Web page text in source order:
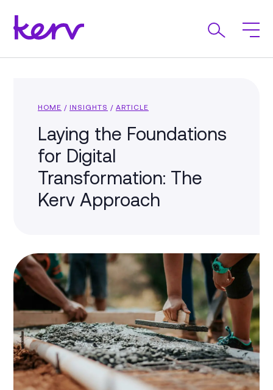
HOME / INSIGHTS / ARTICLE
Laying the Foundations
for Digital
Transformation: The
Kerv Approach